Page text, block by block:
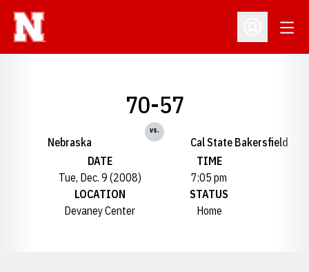
Open
Nebraska
70-57
vs.
Cal State Bakersfield
DATE
Tue, Dec. 9 (2008)
TIME
7:05 pm
LOCATION
Devaney Center
STATUS
Home